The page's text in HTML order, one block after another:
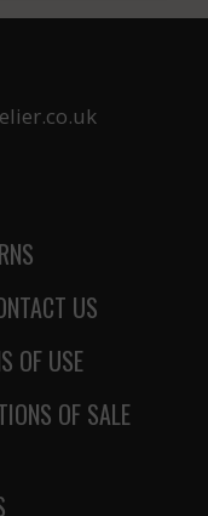
US
OF USE
OF SALE